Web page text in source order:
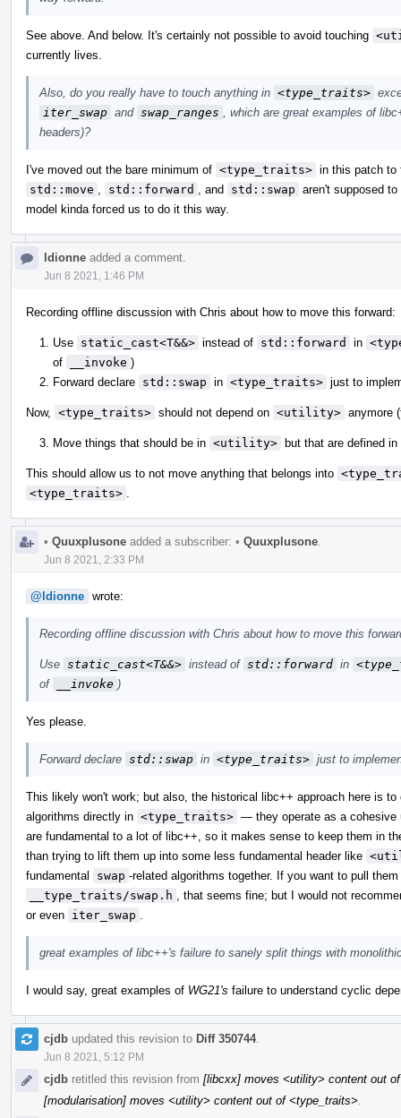
See above. And below. It's certainly not possible to avoid touching
currently lives.
Also, do you really have to touch anything in <type_traits>
iter_swap and swap_ranges
, which are great examples of
headers)?
I've moved out the bare minimum of <type_traits> in this patch to
std::move
std::forward , and std::swap aren't supposed
model kinda forced us to do it this way.
ldionne added a comment.
Jun 8 2021, 1:46 PM
Recording offline discussion with Chris about how to move this forward:
Use static_cast<T&&> instead of std::forward in
of
__invoke )
Forward declare std::swap in <type_traits> just to
Now, <type_traits> should not depend on <utility> anymore
Move things that should be in <utility> but that are defined in
This should allow us to not move anything that belongs into
<type_traits>
• Quuxplusone added a subscriber: • Quuxplusone
Jun 8 2021, 2:33 PM
@ldionne wrote:
Recording offline discussion with Chris about how to move this
Use static_cast<T&&> instead of std::forward in
of
__invoke )
Yes please.
Forward declare std::swap in <type_traits> just to
This likely won't work; but also, the historical libc++ approach here is
algorithms directly in <type_traits> — they operate as a cohesive
are fundamental to a lot of libc++, so it makes sense to keep them in
than trying to lift them up into some less fundamental header like
fundamental
swap -related algorithms together. If you want to pull
__type_traits/swap.h
, that seems fine; but I would not
or even iter_swap
great examples of libc++'s failure to sanely split things with
I would say, great examples of WG21's failure to understand cyclic
cjdb updated this revision to Diff 350744.
Jun 8 2021, 5:12 PM
cjdb retitled this revision from [libcxx] moves <utility> content out
[modularisation] moves <utility> content out of <type_traits>